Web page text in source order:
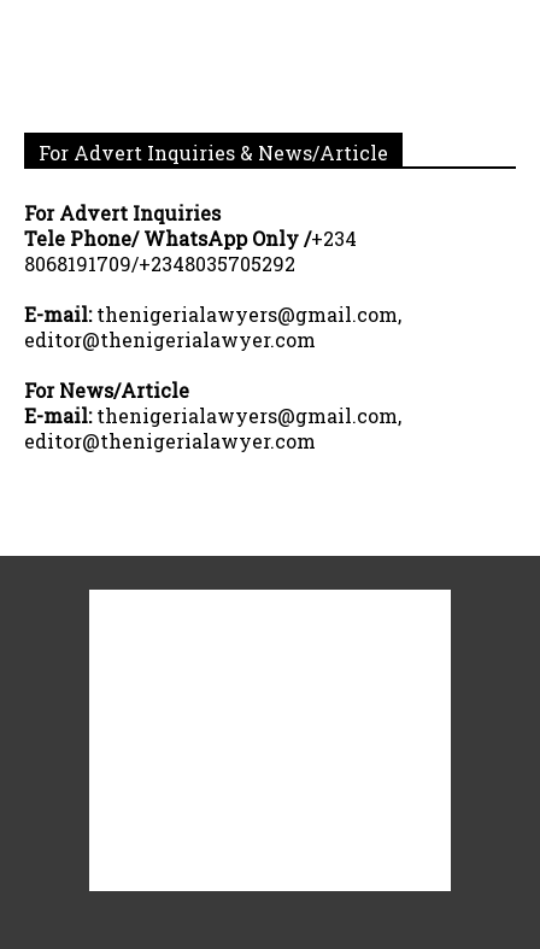
For Advert Inquiries & News/Article
For Advert Inquiries
Tele Phone/ WhatsApp Only /+234
8068191709/+2348035705292
E-mail:thenigerialawyers@gmail.com,
editor@thenigerialawyer.com
For News/Article
E-mail:thenigerialawyers@gmail.com,
editor@thenigerialawyer.com